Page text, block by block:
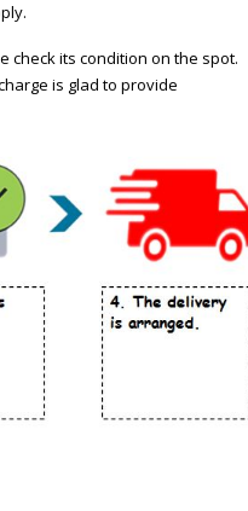
check its condition on the spot.
is glad to provide